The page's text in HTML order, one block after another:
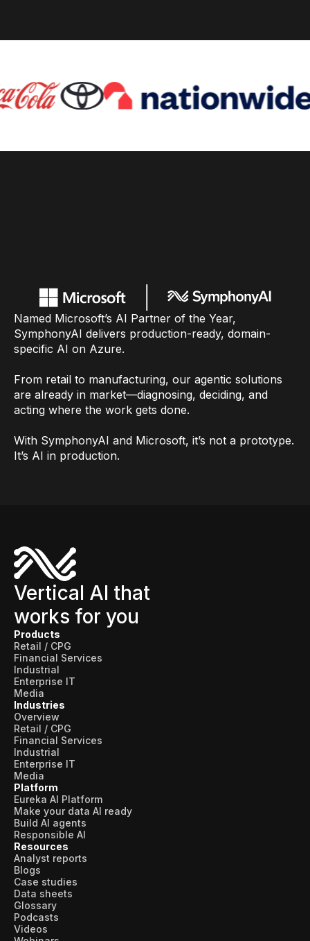
Named Microsoft’s AI Partner of the Year,
SymphonyAI delivers production-ready, domain-
specific AI on Azure.
From retail to manufacturing, our agentic solutions
are already in market—diagnosing, deciding, and
acting where the work gets done.
With SymphonyAI and Microsoft, it’s not a prototype.
It’s AI in production.
Vertical AI that
works for you
Products
Retail / CPG
Financial Services
Industrial
Enterprise IT
Media
Industries
Overview
Retail / CPG
Financial Services
Industrial
Enterprise IT
Media
Platform
Eureka AI Platform
Make your data AI ready
Build AI agents
Responsible AI
Resources
Analyst reports
Blogs
Case studies
Data sheets
Glossary
Podcasts
Videos